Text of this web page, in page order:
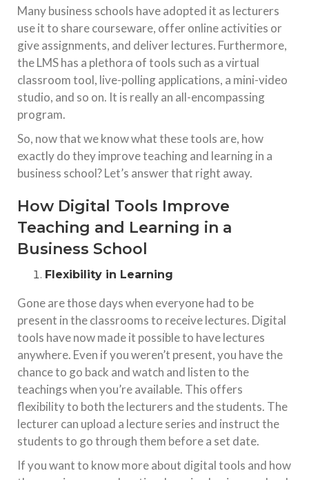
Many business schools have adopted it as lecturers
use it to share courseware, offer online activities or
give assignments, and deliver lectures. Furthermore,
the LMS has a plethora of tools such as a virtual
classroom tool, live-polling applications, a mini-video
studio, and so on. It is really an all-encompassing
program.
So, now that we know what these tools are, how
exactly do they improve teaching and learning in a
business school? Let’s answer that right away.
How Digital Tools Improve
Teaching and Learning in a
Business School
Flexibility in Learning
Gone are those days when everyone had to be
present in the classrooms to receive lectures. Digital
tools have now made it possible to have lectures
anywhere. Even if you weren’t present, you have the
chance to go back and watch and listen to the
teachings when you’re available. This offers
flexibility to both the lecturers and the students. The
lecturer can upload a lecture series and instruct the
students to go through them before a set date.
If you want to know more about digital tools and how